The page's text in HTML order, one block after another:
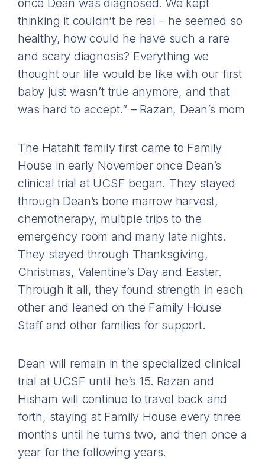
once Dean was diagnosed. We kept
thinking it couldn’t be real – he seemed so
healthy, how could he have such a rare
and scary diagnosis? Everything we
thought our life would be like with our first
baby just wasn’t true anymore, and that
was hard to accept.” – Razan, Dean’s mom
The Hatahit family first came to Family
House in early November once Dean’s
clinical trial at UCSF began. They stayed
through Dean’s bone marrow harvest,
chemotherapy, multiple trips to the
emergency room and many late nights.
They stayed through Thanksgiving,
Christmas, Valentine’s Day and Easter.
Through it all, they found strength in each
other and leaned on the Family House
Staff and other families for support.
Dean will remain in the specialized clinical
trial at UCSF until he’s 15. Razan and
Hisham will continue to travel back and
forth, staying at Family House every three
months until he turns two, and then once a
year for the following years.